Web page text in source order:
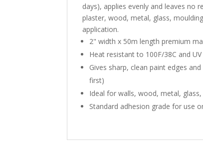
days), applies evenly and leaves no
plaster, wood, metal, glass,
application.
2" width x 50m length premium
Heat resistant to 100F/38C and
Gives sharp, clean paint edges
first)
Ideal for walls, wood, metal,
Standard adhesion grade for use